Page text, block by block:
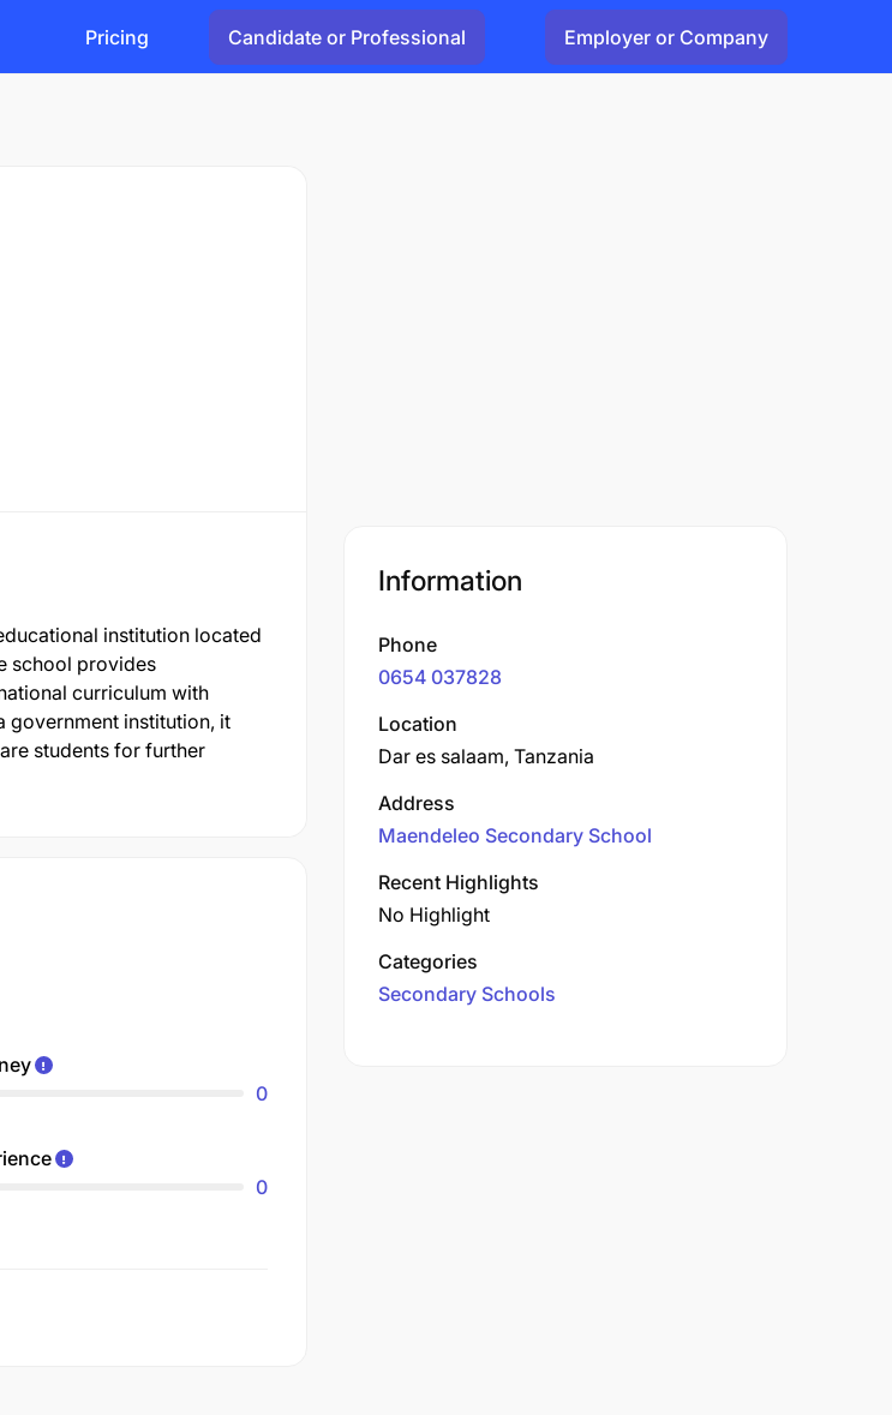
Pricing Candidate or Professional Employer or Company
institution located
school provides
curriculum with
government institution, it
students for further
0
0
Information
Phone
0654 037828
Location
Dar es salaam, Tanzania
Address
Maendeleo Secondary School
Recent Highlights
No Highlight
Categories
Secondary Schools